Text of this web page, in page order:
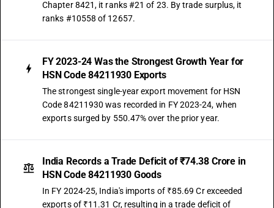
Chapter 8421, it ranks #21 of 23. By trade surplus, it
ranks #10558 of 12657.
FY 2023-24 Was the Strongest Growth Year for
HSN Code 84211930 Exports
The strongest single-year export movement for HSN
Code 84211930 was recorded in FY 2023-24, when
exports surged by 550.47% over the prior year.
India Records a Trade Deficit of ₹74.38 Crore in
HSN Code 84211930 Goods
In FY 2024-25, India's imports of ₹85.69 Cr exceeded
exports of ₹11.31 Cr, resulting in a trade deficit of